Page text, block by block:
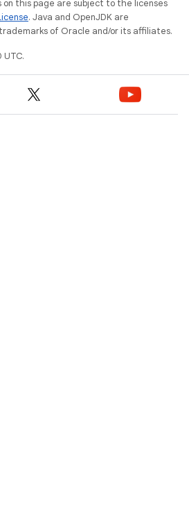
on this page are subject to the licenses
. Java and OpenJDK are
of Oracle and/or its affiliates.